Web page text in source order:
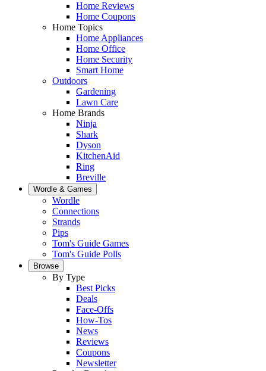
Home Reviews
Home Coupons
Home Topics
Home Appliances
Home Office
Home Security
Smart Home
Outdoors
Gardening
Lawn Care
Home Brands
Ninja
Shark
Dyson
KitchenAid
Ring
Breville
Wordle & Games
Wordle
Connections
Strands
Pips
Tom's Guide Games
Tom's Guide Polls
Browse
By Type
Best Picks
Deals
Face-Offs
How-Tos
News
Reviews
Coupons
Newsletter